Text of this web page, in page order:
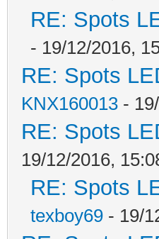
RE: Spots
- 19/12/2016,
RE: Spots
KNX160013 -
RE: Spots
19/12/2016,
RE: Spots
texboy69 - 19/